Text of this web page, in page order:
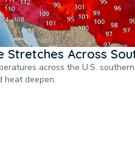
Stretches Across
across the U.S.
heat deepen.